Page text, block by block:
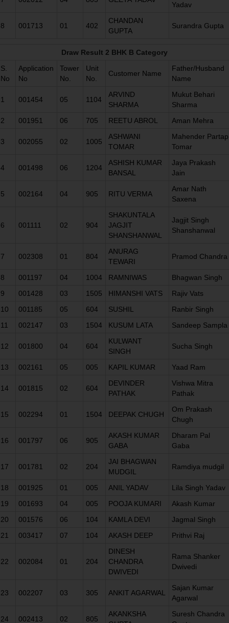
Yadav
8 001713 01 402
CHANDAN
GUPTA
Surandra Gupta
Draw Result 2 BHK B Category
S.
No
Application
No
Tower
No.
Unit
No.
Customer Name
Father/Husband
Name
1 001454 05 1104
ARVIND
SHARMA
Mukut Behari
Sharma
2
001951 06 705 REETU ABROL Aman Mehra
3 002055 02 1005
ASHWANI
TOMAR
Mahender Partap
Tomar
4 001498 06 1204
ASHISH KUMAR
BANSAL
Jaya Prakash
Jain
5 002164 04 905 RITU VERMA
Amar Nath
Saxena
6 001111 02 904
SHAKUNTALA
JAGJIT
SHANSHANWAL
Jagjit Singh
Shanshanwal
7 002308 01 804
ANURAG
TEWARI
Pramod Chandra
8 001197 04 1004 RAMNIWAS
Bhagwan Singh
9
001428 03 1505 HIMANSHI VATS
Rajiv Vats
10
001185 05 604 SUSHIL
Ranbir Singh
11
002147 03 1504 KUSUM LATA Sandeep Sampla
12 001800 04 604
KULWANT
SINGH
Sucha Singh
13 002161 05 005 KAPIL KUMAR Yaad Ram
14 001815 02 604
DEVINDER
PATHAK
Vishwa Mitra
Pathak
15 002294 01 1504 DEEPAK CHUGH
Om Prakash
Chugh
16 001797 06 905
AKASH KUMAR
GABA
Dharam Pal
Gaba
17 001781 02 204
JAI BHAGWAN
MUDGIL
Ramdiya mudgil
18 001925 01 005 ANIL YADAV
Lila Singh Yadav
19
001693 04 005 POOJA KUMARI
Akash Kumar
20
001576 06 104 KAMLA DEVI
Jagmal Singh
21
003417 07 104 AKASH DEEP Prithvi Raj
22 002084 01 204
DINESH
CHANDRA
DWIVEDI
Rama Shanker
Dwivedi
23 002207 03 305 ANKIT AGARWAL
Sajan Kumar
Agarwal
24 002413 02 805
AKANKSHA
Suresh Chandra